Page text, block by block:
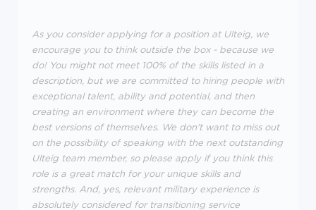
As you consider applying for a position at Ulteig, we
encourage you to think outside the box - because we
do! You might not meet 100% of the skills listed in a
description, but we are committed to hiring people with
exceptional talent, ability and potential, and then
creating an environment where they can become the
best versions of themselves. We don't want to miss out
on the possibility of speaking with the next outstanding
Ulteig team member, so please apply if you think this
role is a great match for your unique skills and
strengths. And, yes, relevant military experience is
absolutely considered for transitioning service